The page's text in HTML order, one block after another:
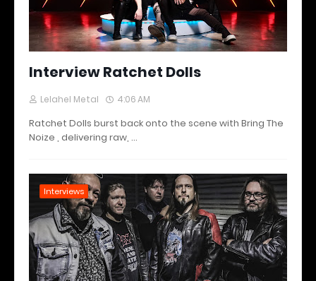
Interview Ratchet Dolls
Lelahel Metal 4:06 AM
Ratchet Dolls burst back onto the scene with Bring The
Noize , delivering raw, …
Interviews